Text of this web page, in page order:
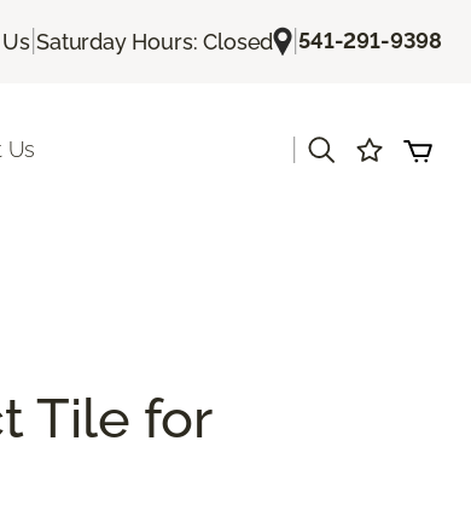
|Saturday Hours: Closed |541-291-9398
Us
Tile for